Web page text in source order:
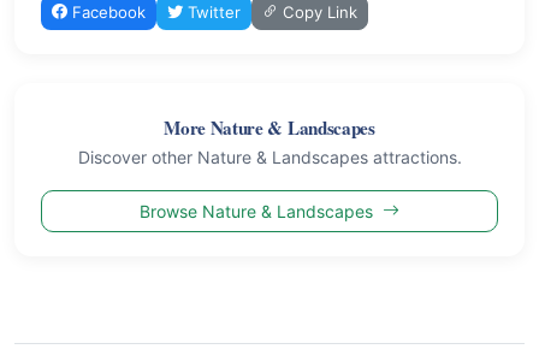
Facebook Twitter Copy Link
More Nature & Landscapes
Discover other Nature & Landscapes attractions.
Browse Nature & Landscapes